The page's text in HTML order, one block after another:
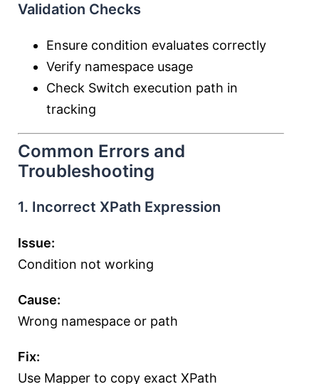
Validation Checks
Ensure condition evaluates correctly
Verify namespace usage
Check Switch execution path in
tracking
Common Errors and
Troubleshooting
1. Incorrect XPath Expression
Issue:
Condition not working
Cause:
Wrong namespace or path
Fix:
Use Mapper to copy exact XPath